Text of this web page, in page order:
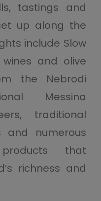
tastings and
up along the
include Slow
and olive
the Nebrodi
Messina
traditional
and numerous
that
richness and